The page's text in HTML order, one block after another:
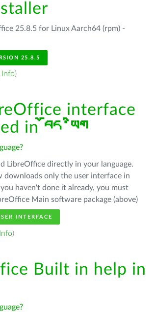
25.8.5 for Linux Aarch64 (rpm) -
25.8.5
Info)
interface
in བོད་ཡིག
LibreOffice directly in your language.
downloads only the user interface in
haven't done it already, you must
Main software package (above)
INTERFACE
Info)
Built in help in